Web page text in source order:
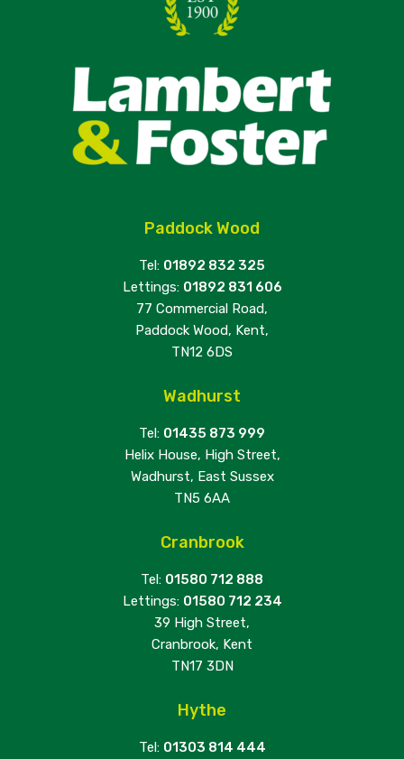
Paddock Wood
Tel: 01892 832 325
Lettings: 01892 831 606
77 Commercial Road,
Paddock Wood, Kent,
TN12 6DS
Wadhurst
Tel: 01435 873 999
Helix House, High Street,
Wadhurst, East Sussex
TN5 6AA
Cranbrook
Tel: 01580 712 888
Lettings: 01580 712 234
39 High Street,
Cranbrook, Kent
TN17 3DN
Hythe
Tel: 01303 814 444